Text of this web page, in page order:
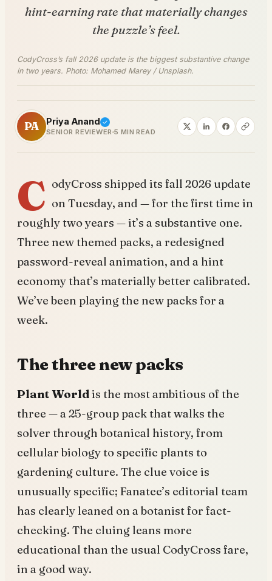
hint-earning rate that materially changes
the puzzle’s feel.
CodyCross’s fall 2026 update is the biggest substantive change
in two years. Photo: Mohamed Marey / Unsplash.
PA Priya Anand
SENIOR REVIEWER 5 MIN READ
C odyCross shipped its fall 2026 update
on Tuesday, and — for the first time in
roughly two years — it’s a substantive one.
Three new themed packs, a redesigned
password-reveal animation, and a hint
economy that’s materially better calibrated.
We’ve been playing the new packs for a
week.
The three new packs
Plant Worldis the most ambitious of the
three — a 25-group pack that walks the
solver through botanical history, from
cellular biology to specific plants to
gardening culture. The clue voice is
unusually specific; Fanatee’s editorial team
has clearly leaned on a botanist for fact-
checking. The cluing leans more
educational than the usual CodyCross fare,
in a good way.